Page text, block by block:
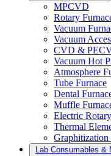
MPCVD
Rotary
Vacuum
Vacuum
CVD &
Vacuum Hot
Atmosphere
Tube Furnace
Dental
Muffle
Electric
Thermal
Graphitization
Lab Consumables &